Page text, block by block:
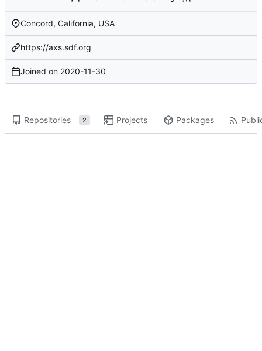
Concord, California, USA
https://axs.sdf.org
Joined on 2020-11-30
Repositories 2 Projects Packages